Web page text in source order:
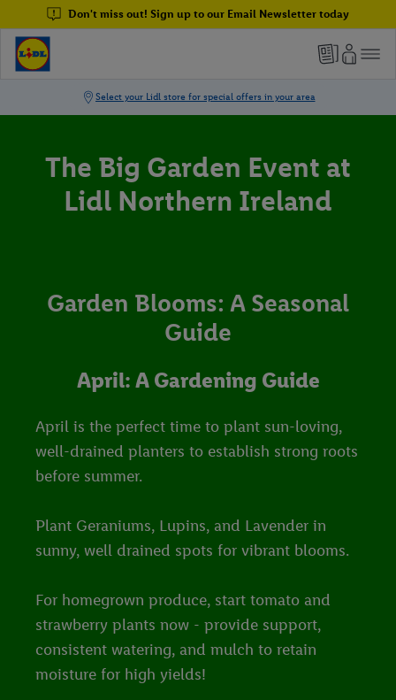
Don't miss out! Sign up to our Email Newsletter today
The Big Garden Event at
Lidl Northern Ireland
Garden Blooms: A Seasonal
Guide
April: A Gardening Guide
April is the perfect time to plant sun-loving,
well-drained planters to establish strong roots
before summer.
Plant Geraniums, Lupins, and Lavender in
sunny, well drained spots for vibrant blooms.
For homegrown produce, start tomato and
strawberry plants now - provide support,
consistent watering, and mulch to retain
moisture for high yields!